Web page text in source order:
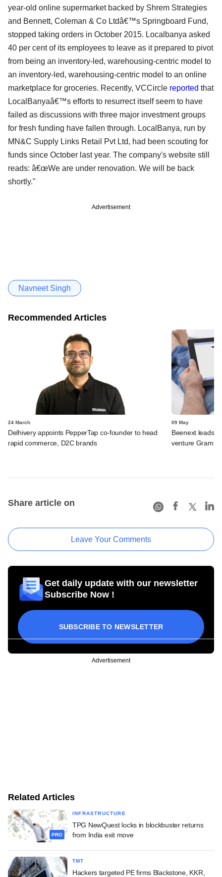
year-old online supermarket backed by Shrem Strategies
and Bennett, Coleman & Co Ltdâ€™s Springboard Fund,
stopped taking orders in October 2015. Localbanya asked
40 per cent of its employees to leave as it prepared to pivot
from being an inventory-led, warehousing-centric model to
an inventory-led, warehousing-centric model to an online
marketplace for groceries. Recently, VCCircle reported that
LocalBanyaâ€™s efforts to resurrect itself seem to have
failed as discussions with three major investment groups
for fresh funding have fallen through. LocalBanya, run by
MN&C Supply Links Retail Pvt Ltd, had been scouting for
funds since October last year. The company's website still
reads: â€œWe are under renovation. We will be back
shortly."
Advertisement
Navneet Singh
Recommended Articles
24 March
Delhivery appoints PepperTap co-founder to head
rapid commerce, D2C brands
09 May
Beenext leads
venture
Share article on
Leave Your Comments
Get daily update with our newsletter
Subscribe Now !
SUBSCRIBE TO NEWSLETTER
Advertisement
Related Articles
PRO
INFRASTRUCTURE
TPG NewQuest locks in blockbuster returns
from India exit move
TMT
Hackers targeted PE firms Blackstone, KKR,